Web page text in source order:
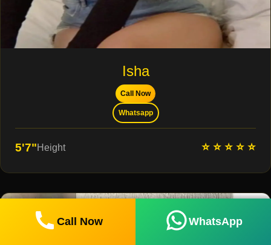
Isha
Call Now
Whatsapp
5'7"Height ⭐ ⭐ ⭐ ⭐ ⭐
Call Now WhatsApp